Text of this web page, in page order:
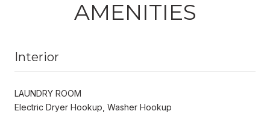
AMENITIES
Interior
LAUNDRY ROOM
Electric Dryer Hookup, Washer Hookup